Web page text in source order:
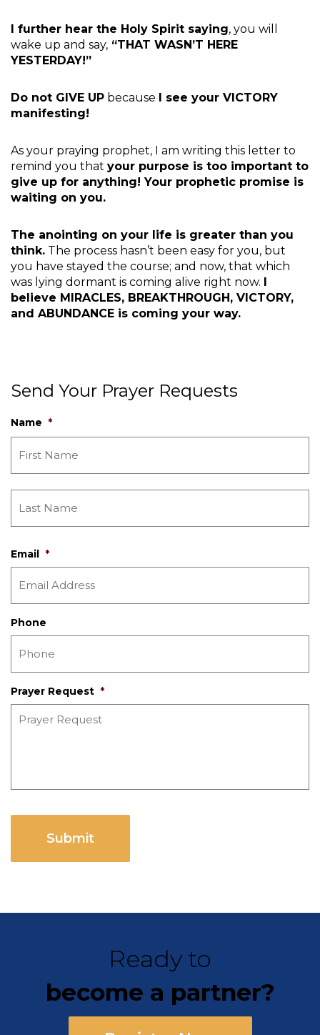
I further hear the Holy Spirit saying, you will
wake up and say, “THAT WASN’T HERE
YESTERDAY!”
Do not GIVE UP because I see your VICTORY
manifesting!
As your praying prophet, I am writing this letter to
remind you that your purpose is too important to
give up for anything! Your prophetic promise is
waiting on you.
The anointing on your life is greater than you
think. The process hasn’t been easy for you, but
you have stayed the course; and now, that which
was lying dormant is coming alive right now. I
believe MIRACLES, BREAKTHROUGH, VICTORY,
and ABUNDANCE is coming your way.
Send Your Prayer Requests
Name *
Email *
Phone
Prayer Request *
CAPTCHA
Ready to
become a partner?